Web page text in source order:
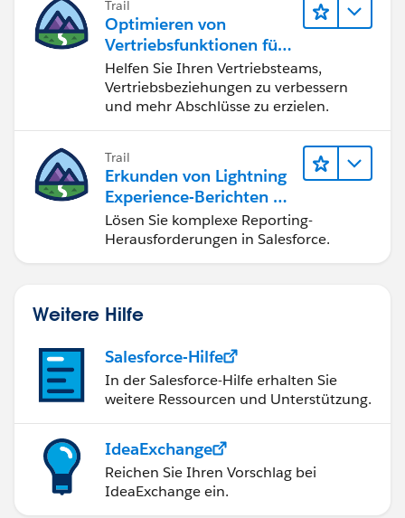
protection-for-salesforce/
https://trailhead.salesforce.com/en/content/learn/m
odules/secdev_application_logic_vulnerabilities/secd
ev_app_logic_clickjacking
I hope it helps you.
Kindly let me know if it helps you and close your
query by marking it as solved so that it can help
others in the future. It will help to keep this
community clean.
Thanks and Regards,
Trail
Optimieren von
Vertriebsfunktionen für
Lightning Experience
Helfen Sie Ihren Vertriebsteams,
Vertriebsbeziehungen zu verbessern
und mehr Abschlüsse zu erzielen.
Trail
Erkunden von Lightning
Experience-Berichten & -
Dashboards
Lösen Sie komplexe Reporting-
Herausforderungen in Salesforce.
Weitere Hilfe
Salesforce-Hilfe
In der Salesforce-Hilfe erhalten Sie
weitere Ressourcen und Unterstützung.
IdeaExchange
Reichen Sie Ihren Vorschlag bei
IdeaExchange ein.